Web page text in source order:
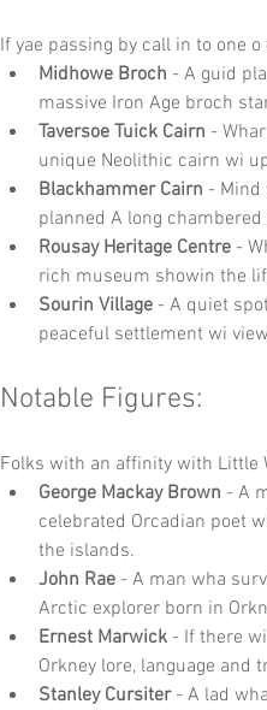
If yae passing by call in to one
Midhowe Broch - A guid
massive Iron Age broch
Taversoe Tuick Cairn -
unique Neolithic cairn wi
Blackhammer Cairn - Mind
planned A long
Rousay Heritage Centre -
rich museum showin the
Sourin Village - A quiet
peaceful settlement wi
Notable Figures:
Folks with an affinity with Little
George Mackay Brown - A
celebrated Orcadian poet
the islands.
John Rae - A man wha
Arctic explorer born in
Ernest Marwick - If there
Orkney lore, language
Stanley Cursiter - A lad